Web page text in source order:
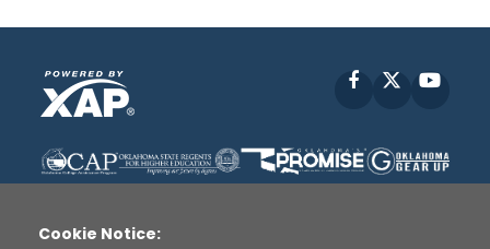
Facebook
Cookie Notice: